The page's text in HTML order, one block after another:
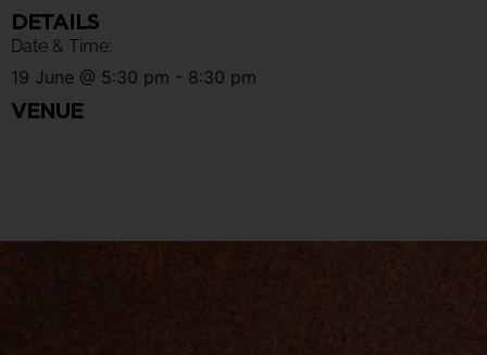
DETAILS
Date & Time:
19 June @ 5:30 pm - 8:30 pm
VENUE